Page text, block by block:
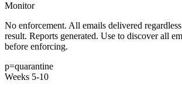
Monitor
No enforcement. All emails delivered
result. Reports generated. Use to discover all
before enforcing.
p=quarantine
Weeks 5-10